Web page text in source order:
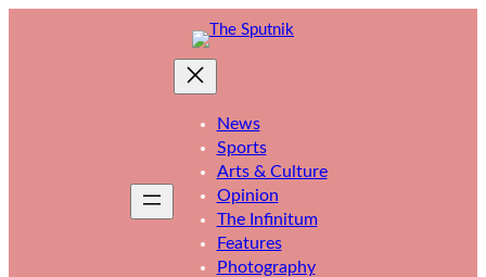
News
Sports
Arts & Culture
Opinion
The Infinitum
Features
Photography